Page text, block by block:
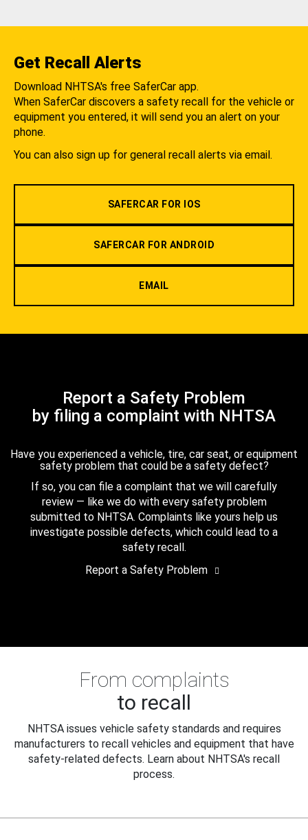
Get Recall Alerts
Download NHTSA's free SaferCar app.
When SaferCar discovers a safety recall for the vehicle or
equipment you entered, it will send you an alert on your
phone.
You can also sign up for general recall alerts via email.
SAFERCAR FOR IOS
SAFERCAR FOR ANDROID
EMAIL
Report a Safety Problem
by filing a complaint with NHTSA
Have you experienced a vehicle, tire, car seat, or equipment
safety problem that could be a safety defect?
If so, you can file a complaint that we will carefully
review — like we do with every safety problem
submitted to NHTSA. Complaints like yours help us
investigate possible defects, which could lead to a
safety recall.
Report a Safety Problem
From complaints
to recall
NHTSA issues vehicle safety standards and requires
manufacturers to recall vehicles and equipment that have
safety-related defects. Learn about NHTSA's recall
process.